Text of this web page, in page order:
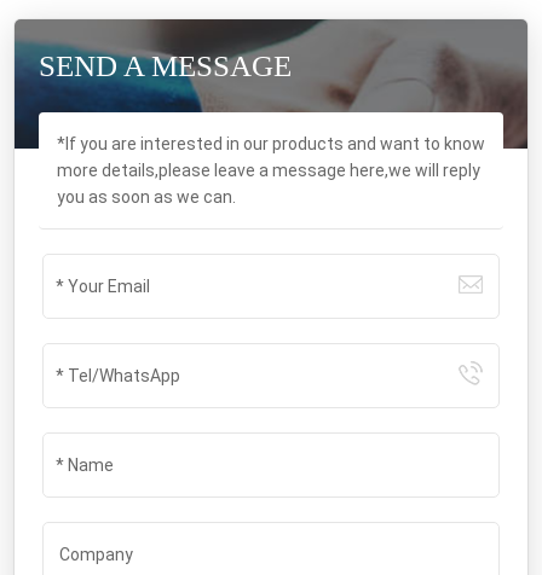
SEND A MESSAGE
*If you are interested in our products and want to know
more details,please leave a message here,we will reply
you as soon as we can.